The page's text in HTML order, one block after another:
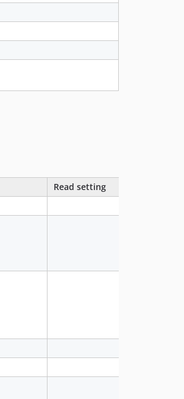
next
Read setting